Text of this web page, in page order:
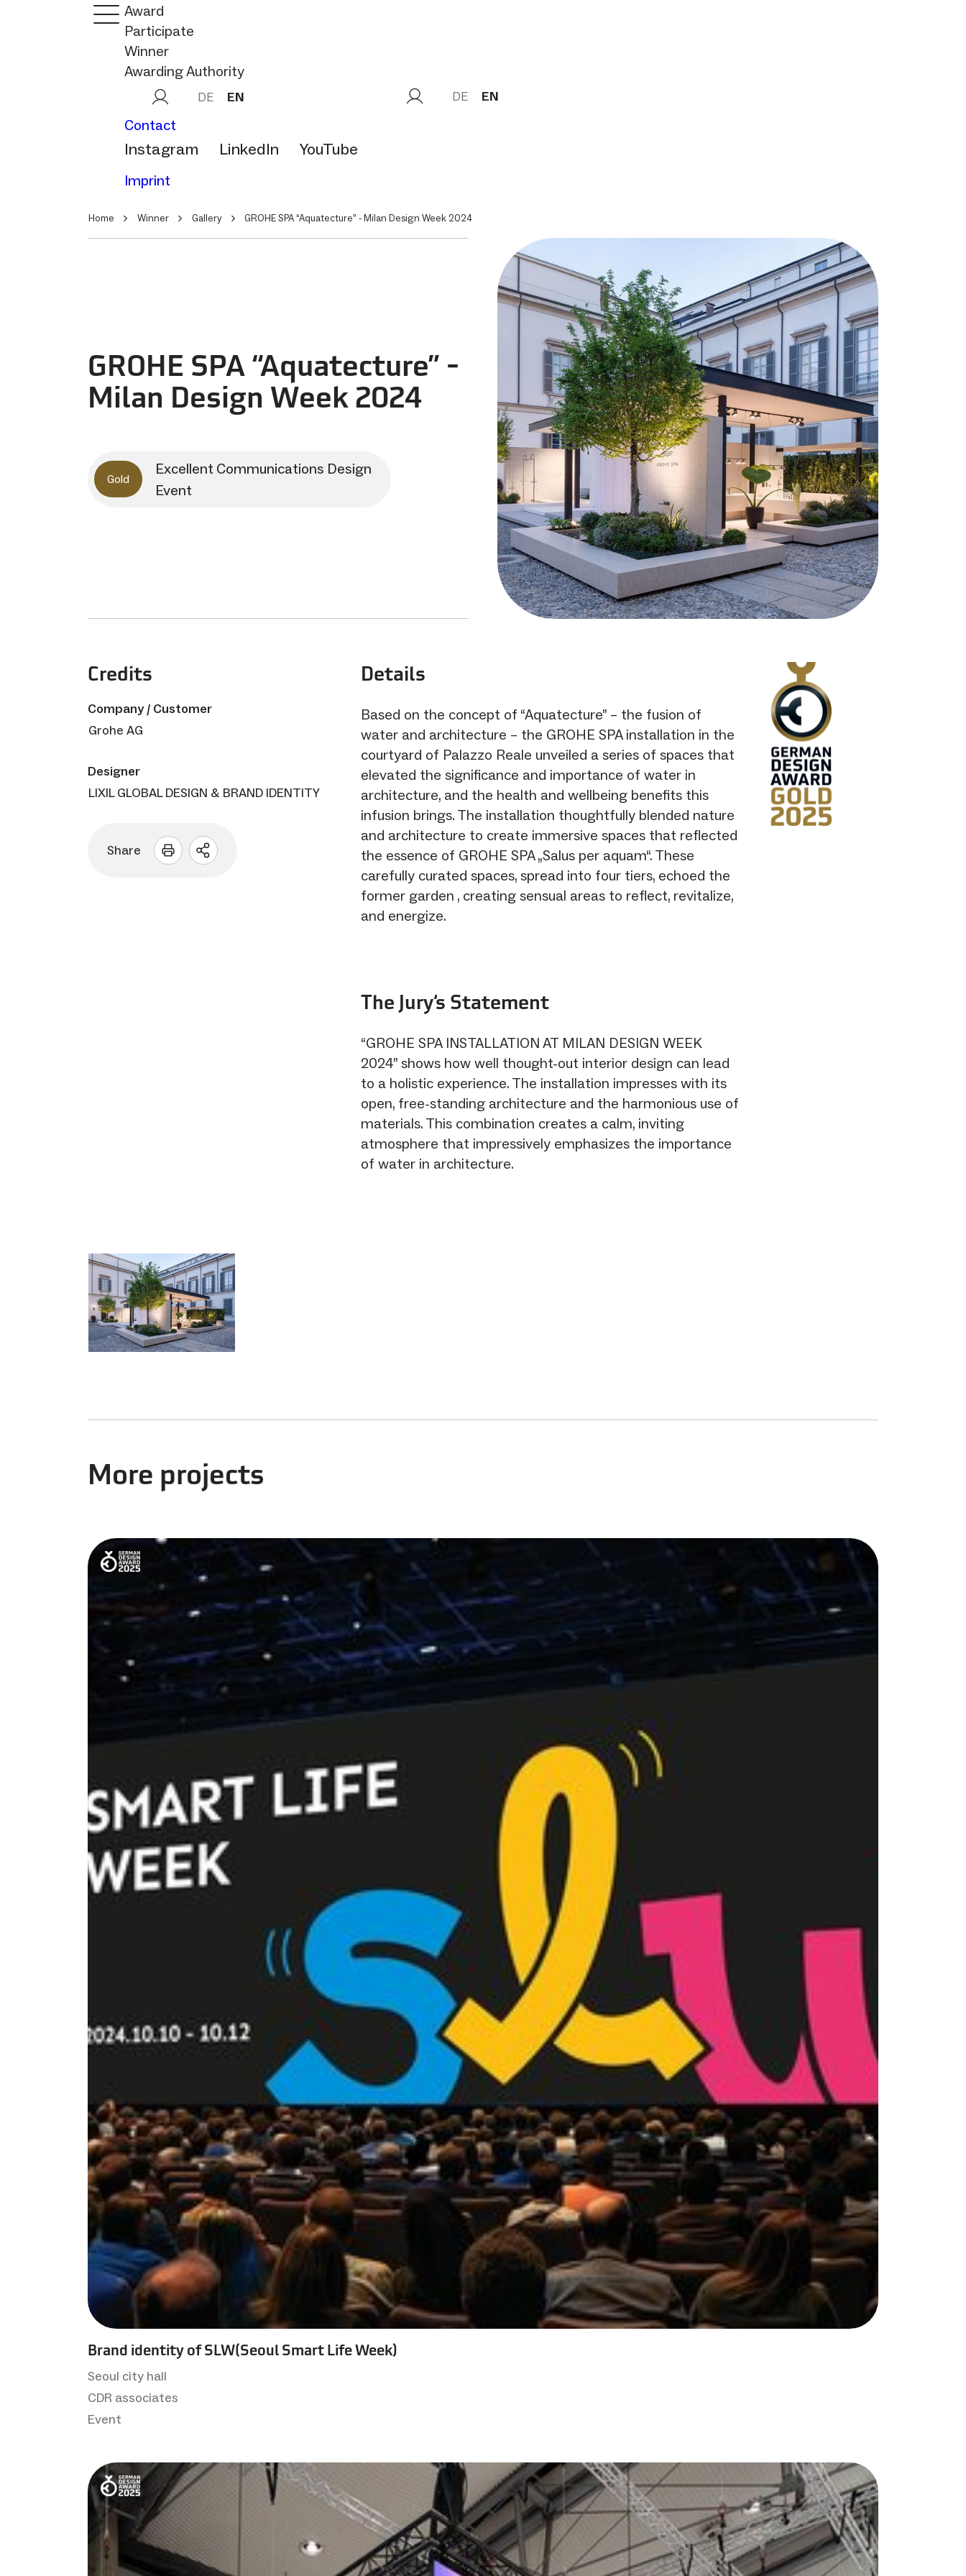
Award
Participate
Winner
Awarding Authority
DE EN
Contact
Instagram LinkedIn YouTube
Imprint
DE EN
Home Winner Gallery GROHE SPA “Aquatecture” - Milan Design Week 2024
GROHE SPA “Aquatecture” -
Milan Design Week 2024
Gold
Excellent Communications Design
Event
Credits
Company / Customer
Grohe AG
Designer
LIXIL GLOBAL DESIGN & BRAND IDENTITY
Share
Open
Details
Based on the concept of “Aquatecture” – the fusion of
water and architecture – the GROHE SPA installation in the
courtyard of Palazzo Reale unveiled a series of spaces that
elevated the significance and importance of water in
architecture, and the health and wellbeing benefits this
infusion brings. The installation thoughtfully blended nature
and architecture to create immersive spaces that reflected
the essence of GROHE SPA „Salus per aquam“. These
carefully curated spaces, spread into four tiers, echoed the
former garden , creating sensual areas to reflect, revitalize,
and energize.
The Jury‘s Statement
“GROHE SPA INSTALLATION AT MILAN DESIGN WEEK
2024” shows how well thought-out interior design can lead
to a holistic experience. The installation impresses with its
open, free-standing architecture and the harmonious use of
materials. This combination creates a calm, inviting
atmosphere that impressively emphasizes the importance
of water in architecture.
More projects
Brand identity of SLW(Seoul Smart Life Week)
Seoul city hall
CDR associates
Event